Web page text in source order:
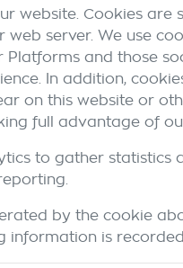
website. Cookies
web server. We use
Platforms and those
In addition,
on this website or
full advantage of
to gather
by the cookie
information is